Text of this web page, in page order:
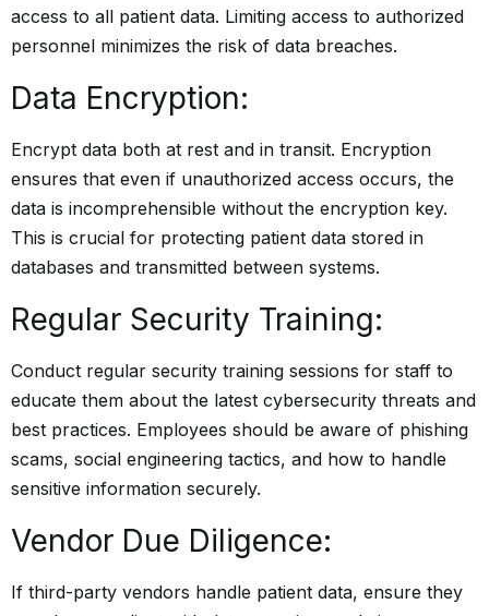
access to all patient data. Limiting access to authorized
personnel minimizes the risk of data breaches.
Data Encryption:
Encrypt data both at rest and in transit. Encryption
ensures that even if unauthorized access occurs, the
data is incomprehensible without the encryption key.
This is crucial for protecting patient data stored in
databases and transmitted between systems.
Regular Security Training:
Conduct regular security training sessions for staff to
educate them about the latest cybersecurity threats and
best practices. Employees should be aware of phishing
scams, social engineering tactics, and how to handle
sensitive information securely.
Vendor Due Diligence:
If third-party vendors handle patient data, ensure they